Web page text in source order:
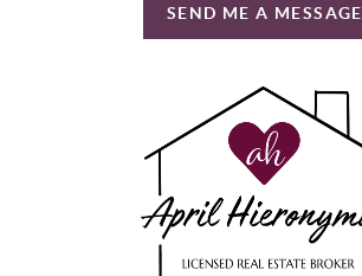
SEND ME A MESSAGE